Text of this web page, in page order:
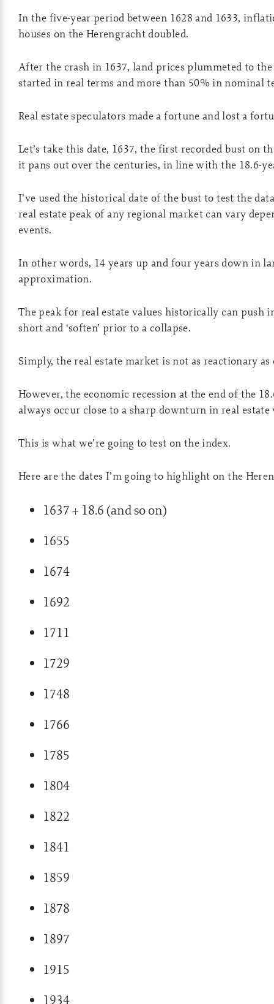
In the five-year period between 1628 and 1633,
houses on the Herengracht doubled.
After the crash in 1637, land prices plummeted to
started in real terms and more than 50% in nominal
Real estate speculators made a fortune and lost a
Let’s take this date, 1637, the first recorded bust on
it pans out over the centuries, in line with the 18.6-
I’ve used the historical date of the bust to test the
real estate peak of any regional market can vary
events.
In other words, 14 years up and four years down in
approximation.
The peak for real estate values historically can push
short and ‘soften’ prior to a collapse.
Simply, the real estate market is not as reactionary
However, the economic recession at the end of the
always occur close to a sharp downturn in real estate
This is what we’re going to test on the index.
Here are the dates I’m going to highlight on the
1637 + 18.6 (and so on)
1655
1674
1692
1711
1729
1748
1766
1785
1804
1822
1841
1859
1878
1897
1915
1934